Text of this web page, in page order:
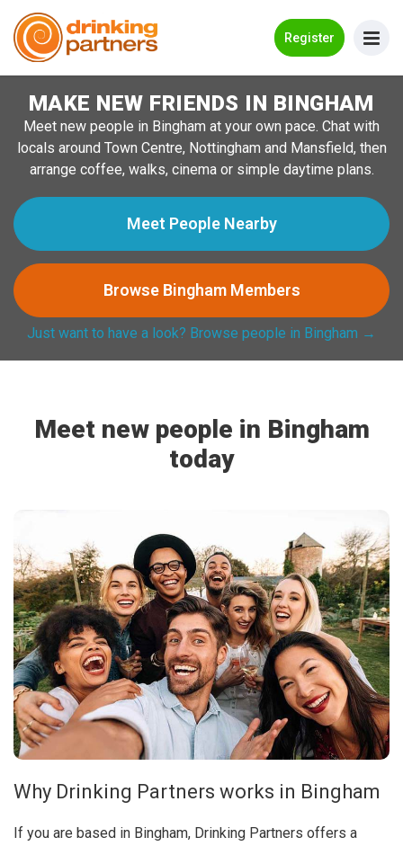
Register
Meet New People!
Guides
How it Works
Make New Friends
Log in
Register
MAKE NEW FRIENDS IN BINGHAM
Meet new people in Bingham at your own pace. Chat with
locals around Town Centre, Nottingham and Mansfield, then
arrange coffee, walks, cinema or simple daytime plans.
Meet People Nearby
Browse Bingham Members
Just want to have a look? Browse people in Bingham →
Meet new people in Bingham
today
Why Drinking Partners works in Bingham
If you are based in Bingham, Drinking Partners offers a